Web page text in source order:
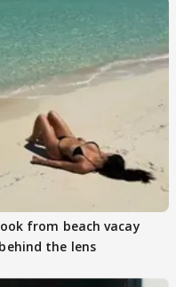
from beach vacay
the lens